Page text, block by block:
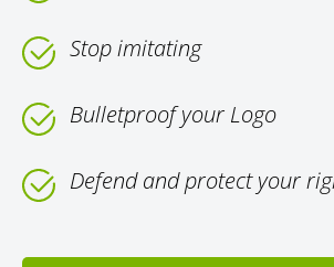
Stop imitating
Bulletproof your Logo
Defend and protect your